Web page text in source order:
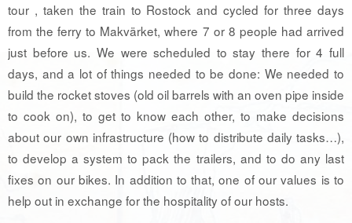
tour , taken the train to Rostock and cycled for three days
from the ferry to Makvärket, where 7 or 8 people had arrived
just before us. We were scheduled to stay there for 4 full
days, and a lot of things needed to be done: We needed to
build the rocket stoves (old oil barrels with an oven pipe inside
to cook on), to get to know each other, to make decisions
about our own infrastructure (how to distribute daily tasks…),
to develop a system to pack the trailers, and to do any last
fixes on our bikes. In addition to that, one of our values is to
help out in exchange for the hospitality of our hosts.